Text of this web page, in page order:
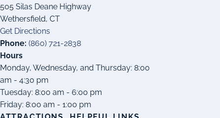
505 Silas Deane Highway
Wethersfield, CT
Get Directions
Phone: (860) 721-2838
Hours
Monday, Wednesday, and Thursday: 8:00
am - 4:30 pm
Tuesday: 8:00 am - 6:00 pm
Friday: 8:00 am - 1:00 pm